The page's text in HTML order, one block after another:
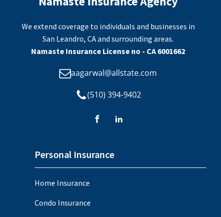
We extend coverage to individuals and businesses in
San Leandro, CA and surrounding areas.
Namaste Insurance License no - CA 6001662
aagarwal@allstate.com
(510) 394-9402
Personal Insurance
Home Insurance
Condo Insurance